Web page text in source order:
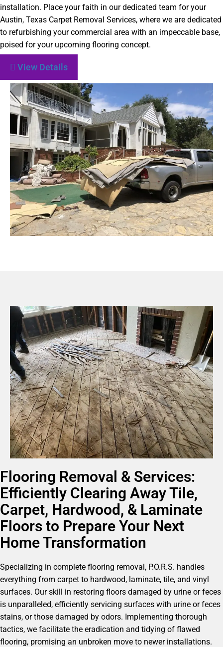
installation. Place your faith in our dedicated team for your
Austin, Texas Carpet Removal Services, where we are dedicated
to refurbishing your commercial area with an impeccable base,
poised for your upcoming flooring concept.
View Details
Flooring Removal & Services:
Efficiently Clearing Away Tile,
Carpet, Hardwood, & Laminate
Floors to Prepare Your Next
Home Transformation
Specializing in complete flooring removal, P.O.R.S. handles
everything from carpet to hardwood, laminate, tile, and vinyl
surfaces. Our skill in restoring floors damaged by urine or feces
is unparalleled, efficiently servicing surfaces with urine or feces
stains, or those damaged by odors. Implementing thorough
tactics, we facilitate the eradication and tidying of flawed
flooring, promising an unbroken move to newer installations.